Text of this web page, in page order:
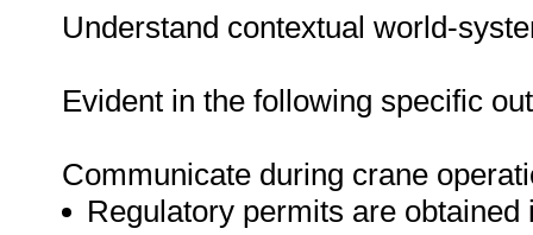
Understand contextual world-
Evident in the following specific
Communicate during crane
Regulatory permits are